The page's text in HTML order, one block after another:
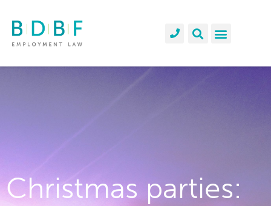
Christmas parties: